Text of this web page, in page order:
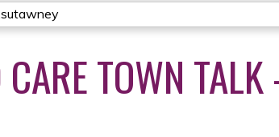
TOWN TALK